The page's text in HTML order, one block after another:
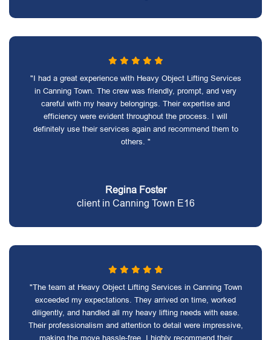
"I had a great experience with Heavy Object Lifting Services
in Canning Town. The crew was friendly, prompt, and very
careful with my heavy belongings. Their expertise and
efficiency were evident throughout the process. I will
definitely use their services again and recommend them to
others. "
Regina Foster
client in Canning Town E16
"The team at Heavy Object Lifting Services in Canning Town
exceeded my expectations. They arrived on time, worked
diligently, and handled all my heavy lifting needs with ease.
Their professionalism and attention to detail were impressive,
making the move hassle-free. I highly recommend their